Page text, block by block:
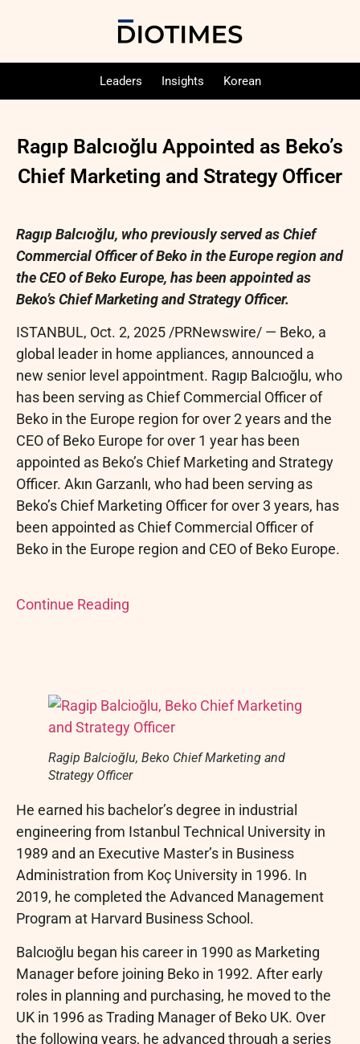
Leaders Insights Korean
Ragıp Balcıoğlu Appointed as Beko’s
Chief Marketing and Strategy Officer
Ragıp Balcıoğlu, who previously served as Chief
Commercial Officer of Beko in the Europe region and
the CEO of Beko Europe, has been appointed as
Beko’s Chief Marketing and Strategy Officer.
ISTANBUL, Oct. 2, 2025/PRNewswire/ — Beko, a
global leader in home appliances, announced a
new senior level appointment. Ragıp Balcıoğlu, who
has been serving as Chief Commercial Officer of
Beko in the Europe region for over 2 years and the
CEO of Beko Europe for over 1 year has been
appointed as Beko’s Chief Marketing and Strategy
Officer. Akın Garzanlı, who had been serving as
Beko’s Chief Marketing Officer for over 3 years, has
been appointed as Chief Commercial Officer of
Beko in the Europe region and CEO of Beko Europe.
Continue Reading
Ragip Balcioğlu, Beko Chief Marketing and
Strategy Officer
He earned his bachelor’s degree in industrial
engineering from Istanbul Technical University in
1989 and an Executive Master’s in Business
Administration from Koç University in 1996. In
2019, he completed the Advanced Management
Program at Harvard Business School.
Balcıoğlu began his career in 1990 as Marketing
Manager before joining Beko in 1992. After early
roles in planning and purchasing, he moved to the
UK in 1996 as Trading Manager of Beko UK. Over
the following years, he advanced through a series